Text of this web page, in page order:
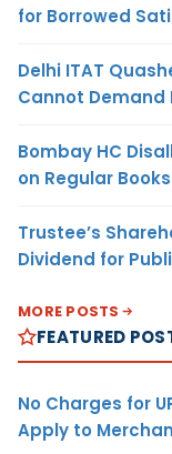
for Borrowed
Delhi ITAT
Cannot Demand
Bombay HC
on Regular
Trustee’s
Dividend for
MORE POSTS
FEATURED
No Charges for
Apply to